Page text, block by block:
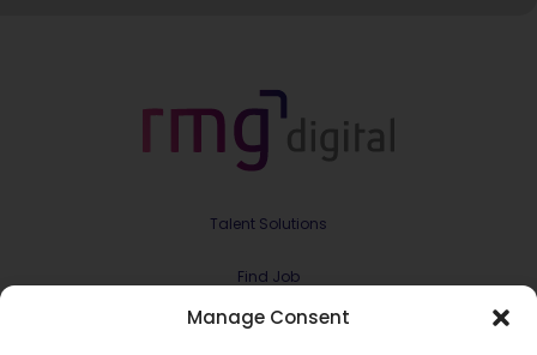
Manage Consent
Talent Solutions
Find Job
Contract & Projects